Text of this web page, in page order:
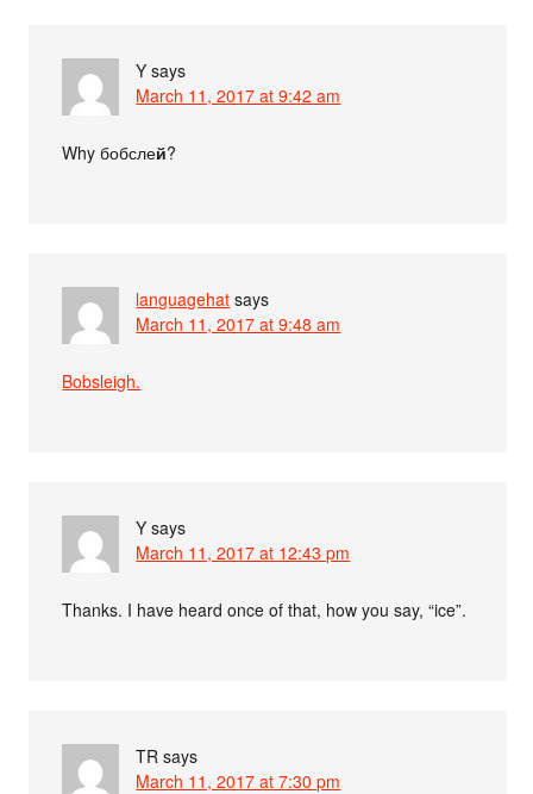
Y says
March 11, 2017 at 9:42 am
Why бобслей?
languagehat says
March 11, 2017 at 9:48 am
Bobsleigh.
Y says
March 11, 2017 at 12:43 pm
Thanks. I have heard once of that, how you say, “ice”.
TR says
March 11, 2017 at 7:30 pm